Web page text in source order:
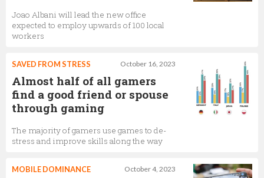
Joao Albani will lead the new office
expected to employ upwards of 100 local
workers
October 16, 2023
SAVED FROM STRESS
Almost half of all gamers
find a good friend or spouse
through gaming
The majority of gamers use games to de-
stress and improve skills along the way
October 4, 2023
MOBILE DOMINANCE